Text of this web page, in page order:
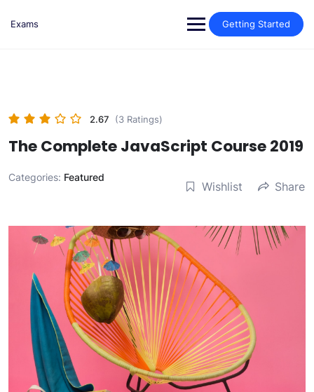
Exams Getting Started
2.67 (3 Ratings)
The Complete JavaScript Course 2019
Categories: Featured
Wishlist Share